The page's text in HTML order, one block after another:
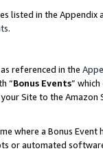
listed in the
.
referenced in the
“Bonus Events”
Site to the
where a Bonus
or automated